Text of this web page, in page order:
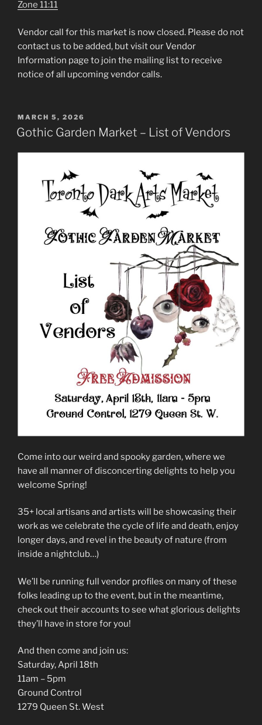
Zone 11:11
Vendor call for this market is now closed. Please do not
contact us to be added, but visit our Vendor
Information page to join the mailing list to receive
notice of all upcoming vendor calls.
POSTED
ON
MARCH 5, 2026
Gothic Garden Market – List of Vendors
Come into our weird and spooky garden, where we
have all manner of disconcerting delights to help you
welcome Spring!
35+ local artisans and artists will be showcasing their
work as we celebrate the cycle of life and death, enjoy
longer days, and revel in the beauty of nature (from
inside a nightclub…)
We’ll be running full vendor profiles on many of these
folks leading up to the event, but in the meantime,
check out their accounts to see what glorious delights
they’ll have in store for you!
And then come and join us:
Saturday, April 18th
11am – 5pm
Ground Control
1279 Queen St. West